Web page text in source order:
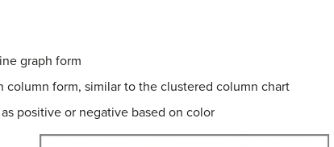
graph form
column form, similar to the clustered column chart
positive or negative based on color